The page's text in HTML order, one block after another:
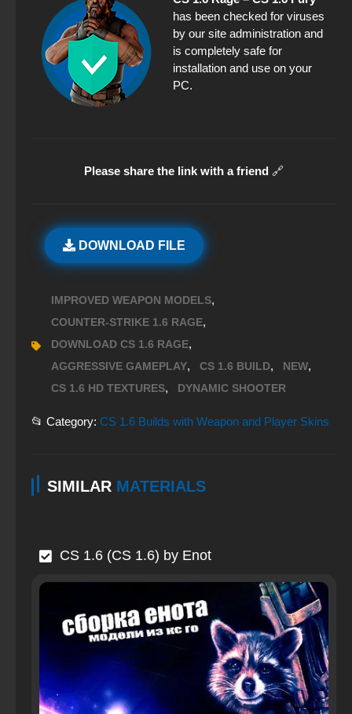
has been checked for viruses
by our site administration and
is completely safe for
installation and use on your
PC.
Please share the link with a friend 🔗
DOWNLOAD FILE
IMPROVED WEAPON MODELS,
COUNTER-STRIKE 1.6 RAGE,
DOWNLOAD CS 1.6 RAGE,
AGGRESSIVE GAMEPLAY, CS 1.6 BUILD, NEW,
CS 1.6 HD TEXTURES, DYNAMIC SHOOTER
📂 Category: CS 1.6 Builds with Weapon and Player Skins
SIMILAR MATERIALS
CS 1.6 (CS 1.6) by Enot